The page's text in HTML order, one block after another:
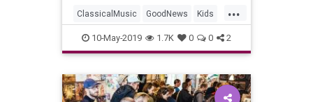
one such story has arrived to cap
off the week.
...
ClassicalMusic GoodNews Kids
Music MusicEducation
10-May-2019 1.7K 0 0 2